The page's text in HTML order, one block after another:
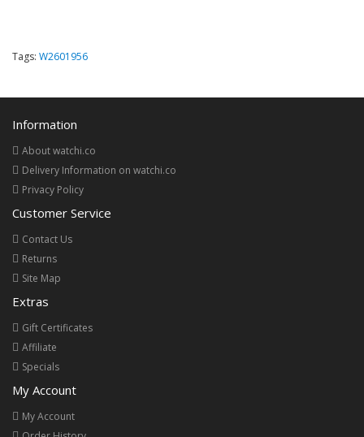
Tags: W2601956
Information
About watchi.co
Delivery Information on watchi.co
Privacy Policy
Customer Service
Contact Us
Returns
Site Map
Extras
Gift Certificates
Affiliate
Specials
My Account
My Account